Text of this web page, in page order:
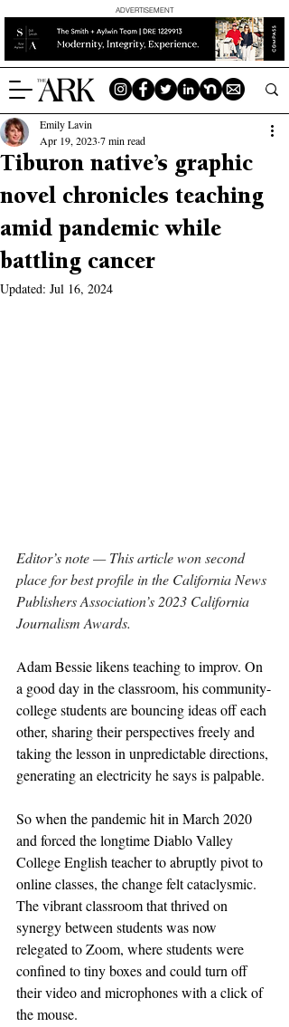
ADVERTISEMENT
Tiburon native’s graphic
novel chronicles teaching
amid pandemic while
battling cancer
Emily Lavin
Apr 19, 2023 7 min read
Updated: Jul 16, 2024
Editor’s note — This article won second
place for best profile in the California News
Publishers Association’s 2023 California
Journalism Awards.
Adam Bessie likens teaching to improv. On
a good day in the classroom, his community-
college students are bouncing ideas off each
other, sharing their perspectives freely and
taking the lesson in unpredictable directions,
generating an electricity he says is palpable.
So when the pandemic hit in March 2020
and forced the longtime Diablo Valley
College English teacher to abruptly pivot to
online classes, the change felt cataclysmic.
The vibrant classroom that thrived on
synergy between students was now
relegated to Zoom, where students were
confined to tiny boxes and could turn off
their video and microphones with a click of
the mouse.